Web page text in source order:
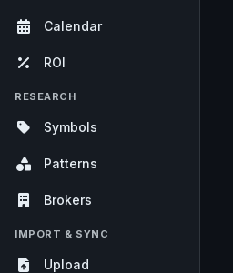
Calendar
ROI
RESEARCH
Symbols
Patterns
Brokers
IMPORT & SYNC
Upload